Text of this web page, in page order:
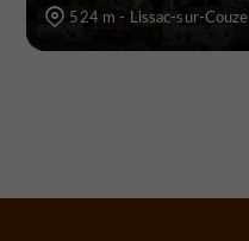
524 m - Lissac-sur-Couze